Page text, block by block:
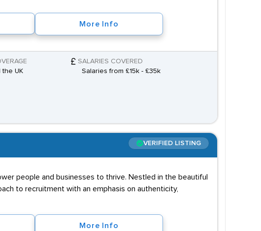
More Info
the UK
SALARIES COVERED
Salaries from £15k - £35k
VERIFIED LISTING
people and businesses to thrive. Nestled in the beautiful
to recruitment with an emphasis on authenticity,
More Info